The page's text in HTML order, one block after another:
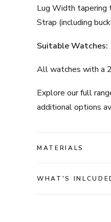
Lug Width tapering
Strap (including
Suitable Watches:
All watches with a
Explore our full
additional options
MATERIALS
WHAT'S